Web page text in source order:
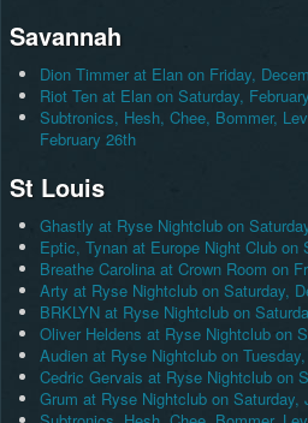
Savannah
Dion Timmer at Elan on Friday,
Riot Ten at Elan on Saturday,
Subtronics, Hesh, Chee, Bommer,
February 26th
St Louis
Ghastly at Ryse Nightclub on
Eptic, Tynan at Europe Night Club on
Breathe Carolina at Crown Room on
Arty at Ryse Nightclub on Saturday,
BRKLYN at Ryse Nightclub on
Oliver Heldens at Ryse Nightclub on
Audien at Ryse Nightclub on
Cedric Gervais at Ryse Nightclub on
Grum at Ryse Nightclub on Saturday,